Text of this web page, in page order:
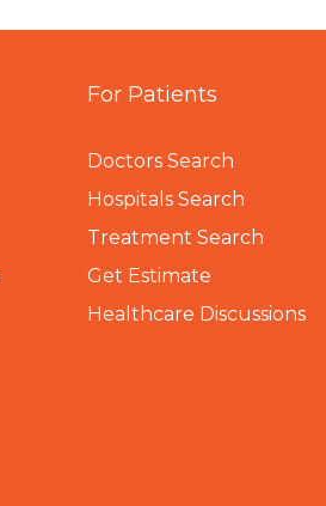
For Patients
Doctors Search
Hospitals Search
Treatment Search
Get Estimate
Healthcare Discussions